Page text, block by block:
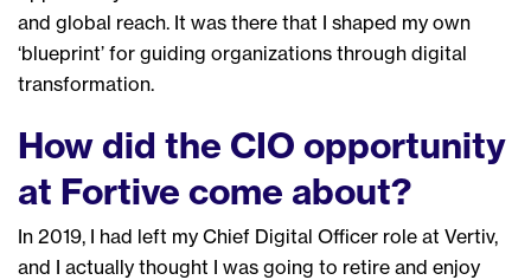
and global reach. It was there that I shaped my own
‘blueprint’ for guiding organizations through digital
transformation.
How did the CIO opportunity
at Fortive come about?
In 2019, I had left my Chief Digital Officer role at Vertiv,
and I actually thought I was going to retire and enjoy